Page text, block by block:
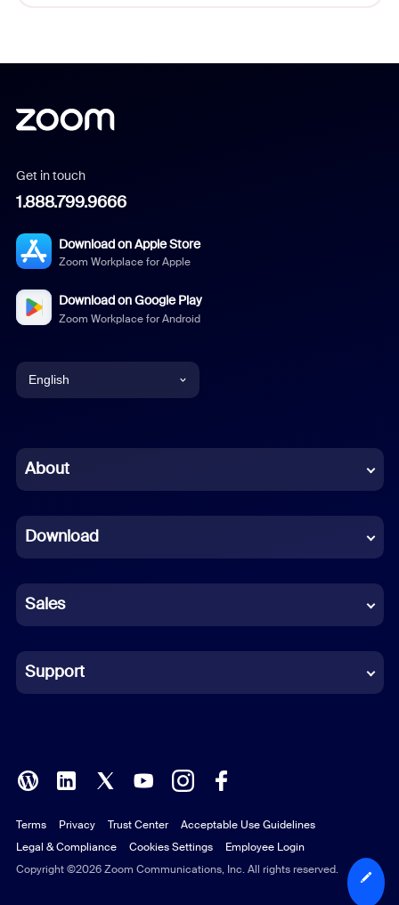
Get in touch
1.888.799.9666
Download on Apple Store
Zoom Workplace for Apple
Download on Google Play
Zoom Workplace for Android
English
Chinese (Simplified)
French
German
Indonesian
Italian
Polish
Portuguese (Brazil)
Russian
About
Download
Sales
Support
Copyright ©2026 Zoom Communications, Inc. All rights reserved.
Terms Privacy Trust Center
Acceptable Use Guidelines
Legal & Compliance
Cookies Settings Employee Login